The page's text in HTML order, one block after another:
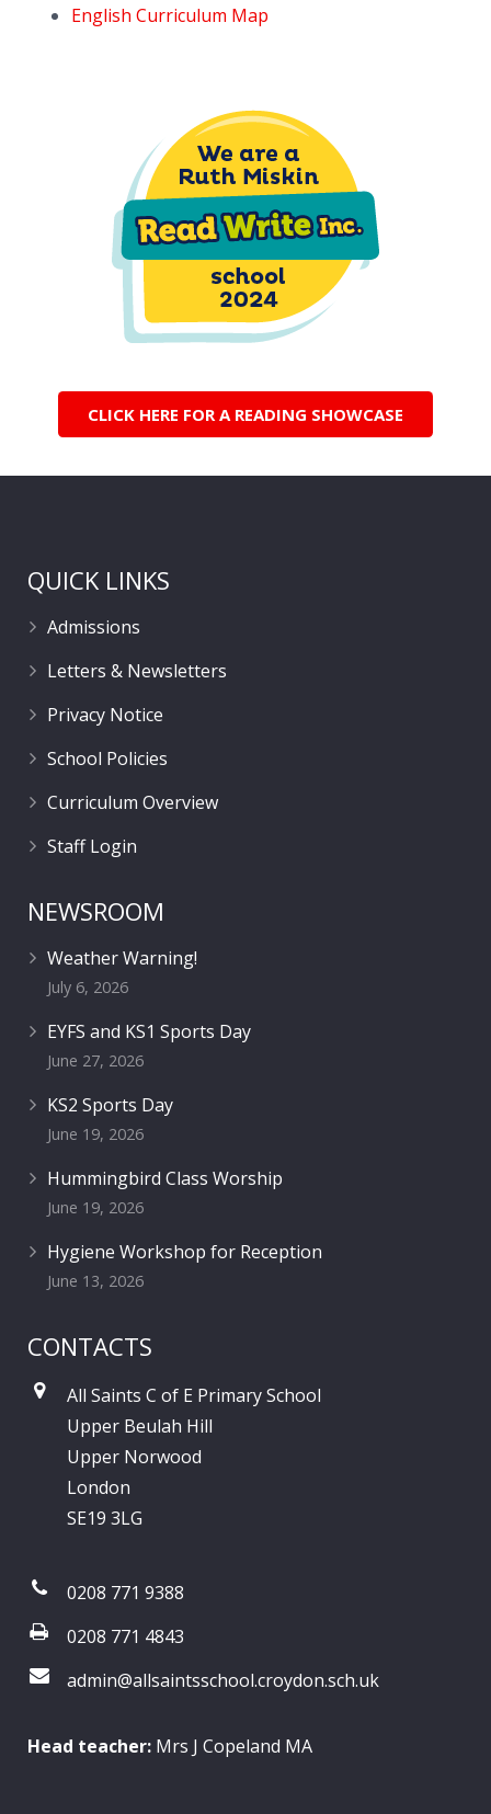
English Curriculum Map
CLICK HERE FOR A READING SHOWCASE
QUICK LINKS
Admissions
Letters & Newsletters
Privacy Notice
School Policies
Curriculum Overview
Staff Login
NEWSROOM
Weather Warning!
July 6, 2026
EYFS and KS1 Sports Day
June 27, 2026
KS2 Sports Day
June 19, 2026
Hummingbird Class Worship
June 19, 2026
Hygiene Workshop for Reception
June 13, 2026
CONTACTS
All Saints C of E Primary School
Upper Beulah Hill
Upper Norwood
London
SE19 3LG
0208 771 9388
0208 771 4843
admin@allsaintsschool.croydon.sch.uk
Head teacher: Mrs J Copeland MA